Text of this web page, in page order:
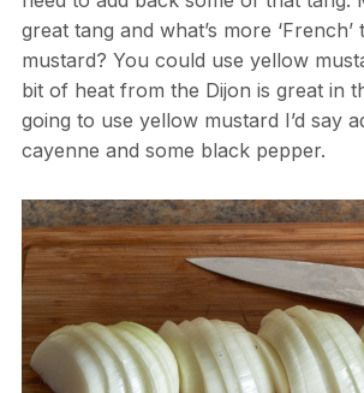
great tang and what’s more ‘French’
mustard? You could use yellow
bit of heat from the Dijon is great in
going to use yellow mustard I’d say
cayenne and some black pepper.